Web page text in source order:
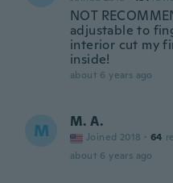
NOT
adjustable to
interior cut my
inside!
about 6 years ago
M M. A.
Joined 2018 · 64
about 6 years ago